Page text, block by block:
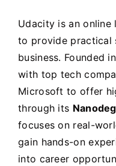
Udacity is an online
to provide practical
business. Founded
with top tech
Microsoft to offer
through its
focuses on real-
gain hands-on
into career